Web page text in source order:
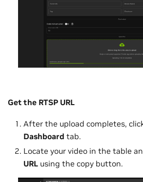
Get the RTSP URL
After the upload completes,
Dashboard tab.
Locate your video in the table
URL using the copy button.